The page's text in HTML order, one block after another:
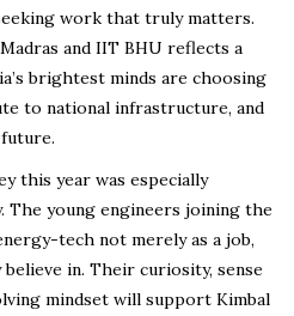
work that truly matters.
and IIT BHU reflects a
brightest minds are choosing
to national infrastructure, and
this year was especially
The young engineers joining the
tech not merely as a job,
in. Their curiosity, sense
mindset will support Kimbal